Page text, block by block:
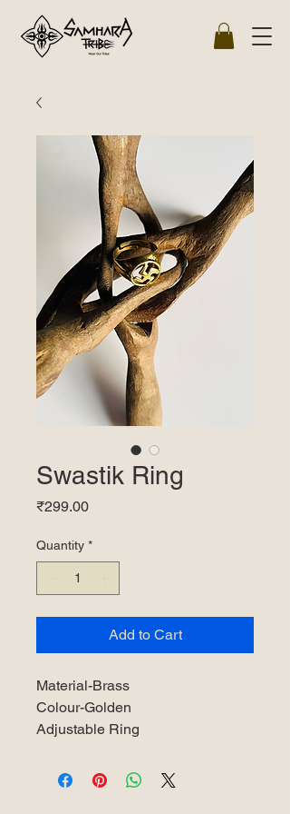
Swastik Ring
₹299.00Price
Quantity *
Add to Cart
Material-Brass
Colour-Golden
Adjustable Ring